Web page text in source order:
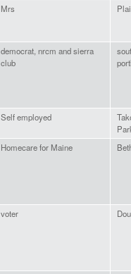
Mrs
democrat, nrcm and sierra
club
Self employed
Homecare for Maine
voter